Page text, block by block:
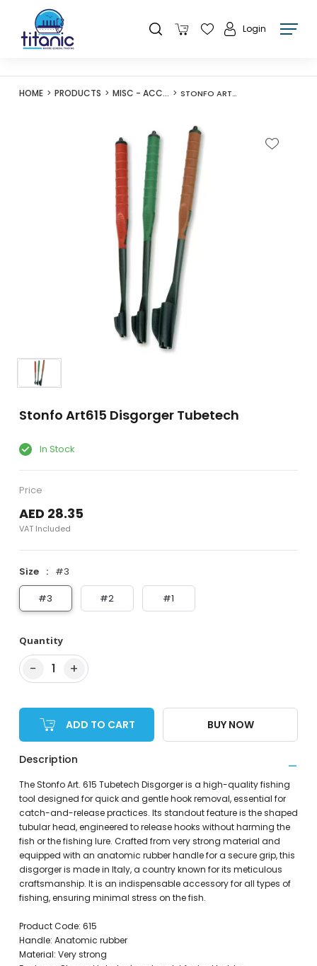
Login
HOME PRODUCTS MISC - ACCESSORIES STONFO ART615 DISGORGER TUBETECH
Stonfo Art615 Disgorger Tubetech
In Stock
Price
AED 28.35
VAT Included
Size
#3
#3
#2 #1
Quantity
− 1 +
ADD TO CART BUY NOW
Description
The Stonfo Art. 615 Tubetech Disgorger is a high-quality fishing
tool designed for quick and gentle hook removal, essential for
catch-and-release practices. Its standout feature is the shaped
tubular head, engineered to release hooks without harming the
fish or the fishing lure. Crafted from very strong material and
equipped with an anatomic rubber handle for a secure grip, this
disgorger is made in Italy, a country known for its meticulous
craftsmanship. It is an indispensable accessory for all types of
fishing, ensuring minimal stress on the fish.
Product Code: 615
Handle: Anatomic rubber
Material: Very strong